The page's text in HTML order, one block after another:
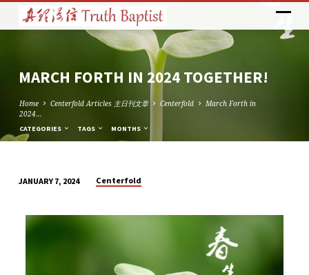
MARCH FORTH IN 2024 TOGETHER!
Home Centerfold Articles 主日刊文章 Centerfold
March Forth in
2024…
CATEGORIES TAGS MONTHS
FORTH
IN
2024
TOGETHER!
JANUARY 7, 2024 Centerfold